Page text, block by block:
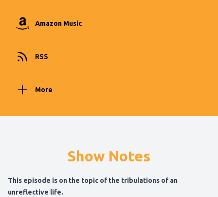
Amazon Music
RSS
More
Show Notes
This episode is on the topic of the tribulations of an
unreflective life.